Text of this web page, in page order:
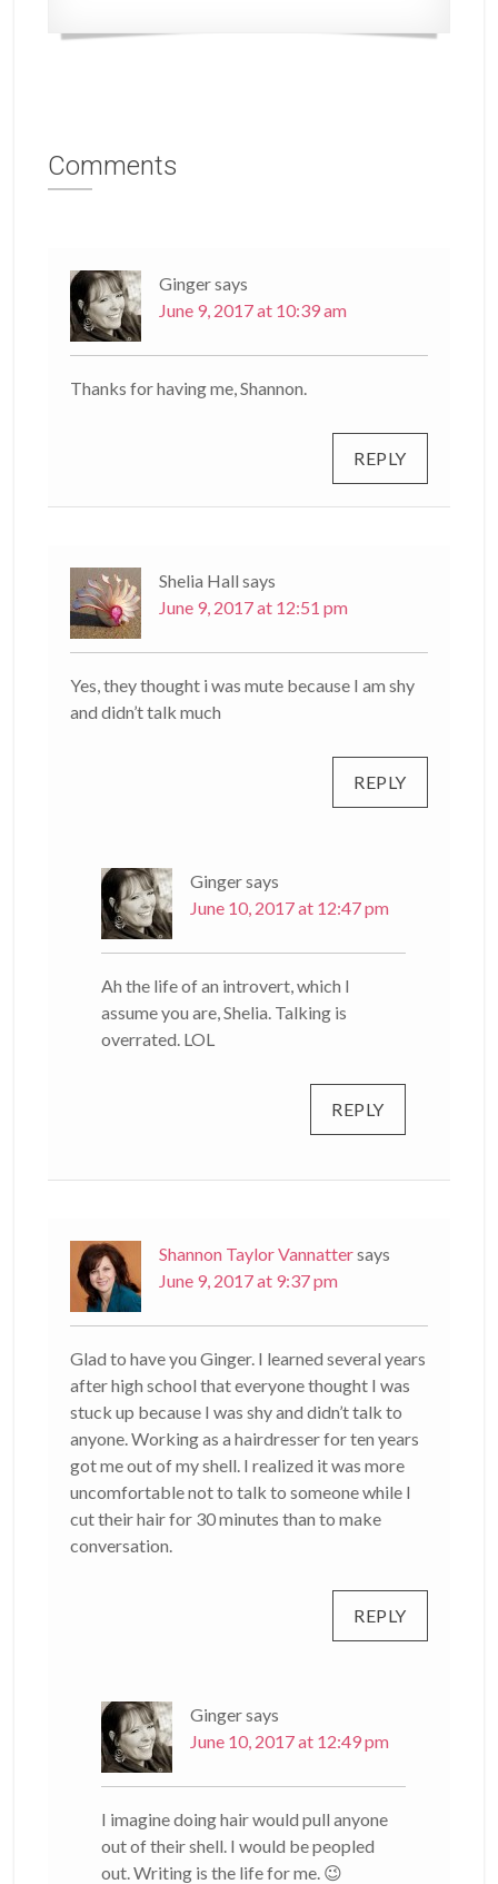
Comments
Gingersays
June 9, 2017 at 10:39 am
Thanks for having me, Shannon.
REPLY
Shelia Hall says
June 9, 2017 at 12:51 pm
Yes, they thought i was mute because I am shy
and didn’t talk much
REPLY
Gingersays
June 10, 2017 at 12:47 pm
Ah the life of an introvert, which I
assume you are, Shelia. Talking is
overrated. LOL
REPLY
Shannon Taylor Vannattersays
June 9, 2017 at 9:37 pm
Glad to have you Ginger. I learned several years
after high school that everyone thought I was
stuck up because I was shy and didn’t talk to
anyone. Working as a hairdresser for ten years
got me out of my shell. I realized it was more
uncomfortable not to talk to someone while I
cut their hair for 30 minutes than to make
conversation.
REPLY
Gingersays
June 10, 2017 at 12:49 pm
I imagine doing hair would pull anyone
out of their shell. I would be peopled
out. Writing is the life for me. 😉